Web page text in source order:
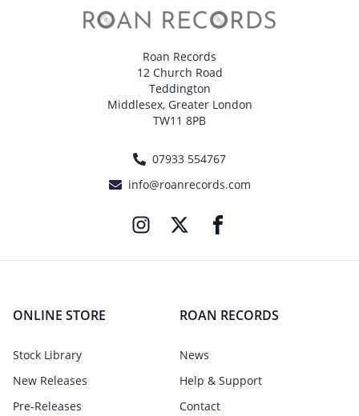
Roan Records
12 Church Road
Teddington
Middlesex, Greater London
TW11 8PB
07933 554767
info@roanrecords.com
ONLINE STORE
Stock Library
New Releases
Pre-Releases
ROAN RECORDS
News
Help & Support
Contact